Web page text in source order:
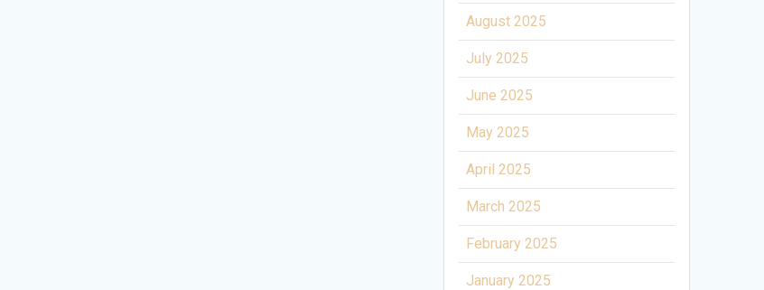
August 2025
July 2025
June 2025
May 2025
April 2025
March 2025
February 2025
January 2025